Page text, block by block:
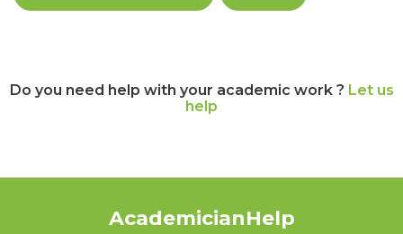
Do you need help with your academic work ? Let us
help
AcademicianHelp